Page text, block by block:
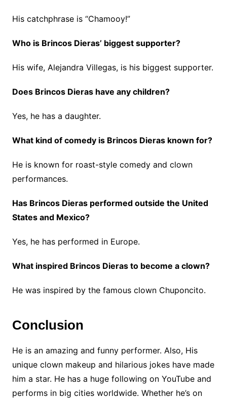
His catchphrase is “Chamooy!”
Who is Brincos Dieras’ biggest supporter?
His wife, Alejandra Villegas, is his biggest supporter.
Does Brincos Dieras have any children?
Yes, he has a daughter.
What kind of comedy is Brincos Dieras known for?
He is known for roast-style comedy and clown
performances.
Has Brincos Dieras performed outside the United
States and Mexico?
Yes, he has performed in Europe.
What inspired Brincos Dieras to become a clown?
He was inspired by the famous clown Chuponcito.
Conclusion
He is an amazing and funny performer. Also, His
unique clown makeup and hilarious jokes have made
him a star. He has a huge following on YouTube and
performs in big cities worldwide. Whether he’s on